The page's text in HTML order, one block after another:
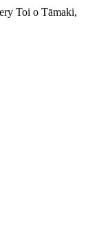
Toi o Tāmaki,